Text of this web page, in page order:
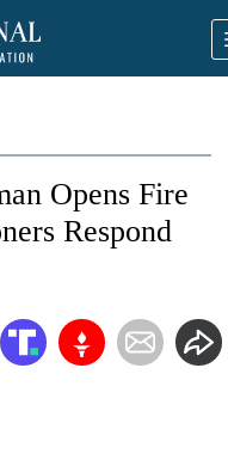
Opens Fire
Respond